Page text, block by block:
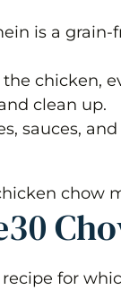
Mein
Mein
is a grain-
chicken,
clean up.
sauces,
for